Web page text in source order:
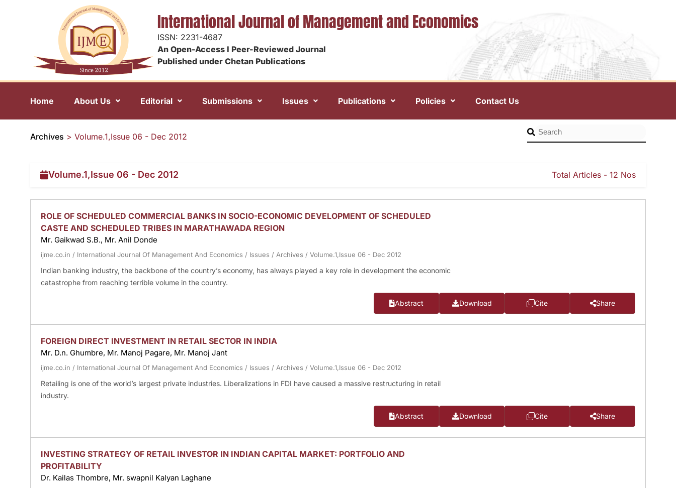
International Journal of Management and Economics
ISSN: 2231-4687
An Open-Access I Peer-Reviewed Journal
Published under Chetan Publications
Home About Us Editorial Submissions Issues Publications Policies Contact Us
Archives > Volume.1,Issue 06 - Dec 2012
Volume.1,Issue 06 - Dec 2012 Total Articles - 12 Nos
ROLE OF SCHEDULED COMMERCIAL BANKS IN SOCIO-ECONOMIC DEVELOPMENT OF SCHEDULED
CASTE AND SCHEDULED TRIBES IN MARATHAWADA REGION
Mr. Gaikwad S.B., Mr. Anil Donde
ijme.co.in / International Journal Of Management And Economics / Issues / Archives / Volume.1,Issue 06 - Dec 2012
Indian banking industry, the backbone of the country’s economy, has always played a key role in development the economic
catastrophe from reaching terrible volume in the country.
Abstract Download Cite Share
FOREIGN DIRECT INVESTMENT IN RETAIL SECTOR IN INDIA
Mr. D.n. Ghumbre, Mr. Manoj Pagare, Mr. Manoj Jant
ijme.co.in / International Journal Of Management And Economics / Issues / Archives / Volume.1,Issue 06 - Dec 2012
Retailing is one of the world’s largest private industries. Liberalizations in FDI have caused a massive restructuring in retail
industry.
Abstract Download Cite Share
INVESTING STRATEGY OF RETAIL INVESTOR IN INDIAN CAPITAL MARKET: PORTFOLIO AND
PROFITABILITY
Dr. Kailas Thombre, Mr. swapnil Kalyan Laghane